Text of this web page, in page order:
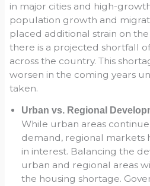
in major cities and high-
population growth and
placed additional strain on
there is a projected shortfall
across the country. This
worsen in the coming years
taken.
Urban vs. Regional
While urban areas
demand, regional markets
in interest. Balancing the
urban and regional areas
the housing shortage.